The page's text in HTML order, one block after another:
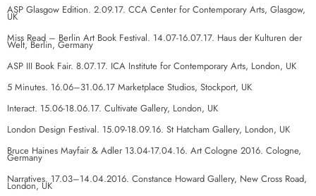
ASP Glasgow Edition. 2.09.17. CCA Center for Contemporary Arts, Glasgow,
UK
Miss Read – Berlin Art Book Festival. 14.07-16.07.17. Haus der Kulturen der
Welt, Berlin, Germany
ASP III Book Fair. 8.07.17. ICA Institute for Contemporary Arts, London, UK
5 Minutes. 16.06–31.06.17 Marketplace Studios, Stockport, UK
Interact. 15.06-18.06.17. Cultivate Gallery, London, UK
London Design Festival. 15.09-18.09.16. St Hatcham Gallery, London, UK
Bruce Haines Mayfair & Adler 13.04-17.04.16. Art Cologne 2016. Cologne,
Germany
Narratives. 17.03–14.04.2016. Constance Howard Gallery, New Cross Road,
London, UK